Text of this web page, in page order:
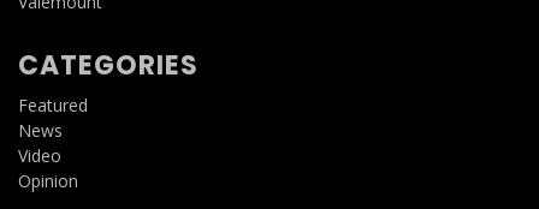
CATEGORIES
Featured
News
Video
Opinion